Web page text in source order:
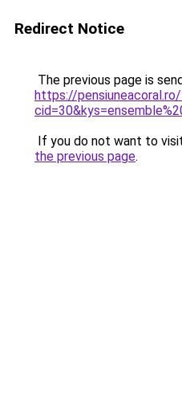
Redirect Notice
The previous page is
https://
If you do not want to
the previous page.